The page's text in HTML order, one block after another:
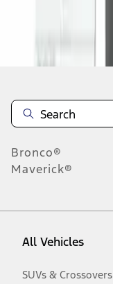
Disclosures
Bronco®
Maverick®
All Vehicles
SUVs & Crossovers